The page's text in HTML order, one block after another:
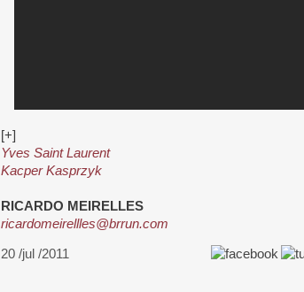
[+]
Yves Saint Laurent
Kacper Kasprzyk
RICARDO MEIRELLES
ricardomeirellles@brrun.com
20 /jul /2011